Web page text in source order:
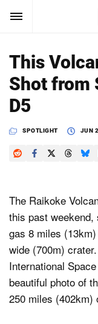
SUBSCRIBE
News
Reviews
Media
Shop
About
Search
PetaPixel
This
Shot from
D5
SPOTLIGHT JUN
The Raikoke
this past
gas 8 miles
wide (700m)
International
beautiful photo of
250 miles (402km)